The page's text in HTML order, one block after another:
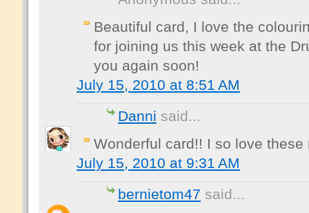
Beautiful card, I love the
for joining us this week at the
you again soon!
July 15, 2010 at 8:51 AM
Danni said...
Wonderful card!! I so love these
July 15, 2010 at 9:31 AM
bernietom47 said...